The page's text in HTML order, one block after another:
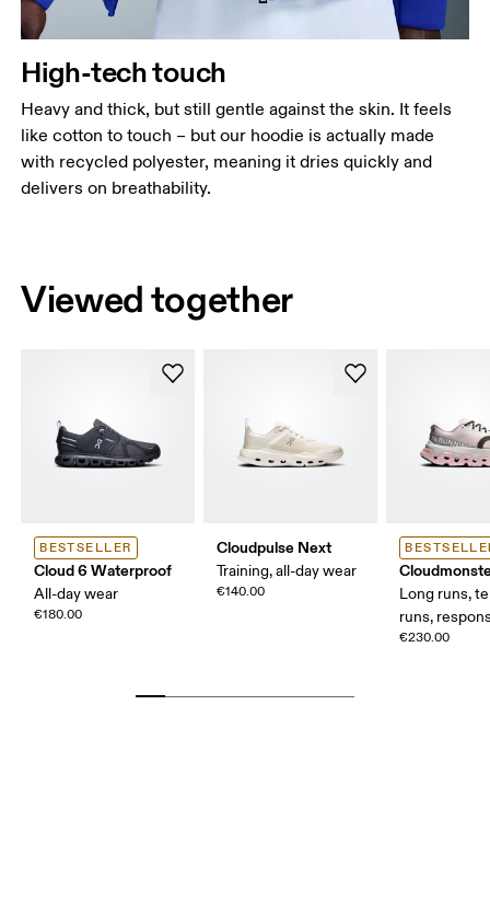
High-tech touch
Heavy and thick, but still gentle against the skin. It feels
like cotton to touch – but our hoodie is actually made
with recycled polyester, meaning it dries quickly and
delivers on breathability.
Viewed together
BESTSELLER
Cloud 6 Waterproof
All-day wear
€180.00
Cloudpulse Next
Training, all-day wear
€140.00
Long runs,
runs,
€230.00